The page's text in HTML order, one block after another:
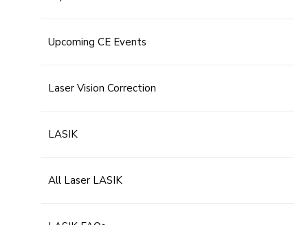
Upcoming CE Events
Laser Vision Correction
LASIK
All Laser LASIK